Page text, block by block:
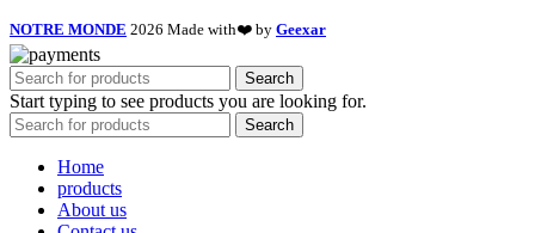
NOTRE MONDE 2026 Made with❤️ by Geexar
Search
Start typing to see products you are looking for.
Search
Home
products
About us